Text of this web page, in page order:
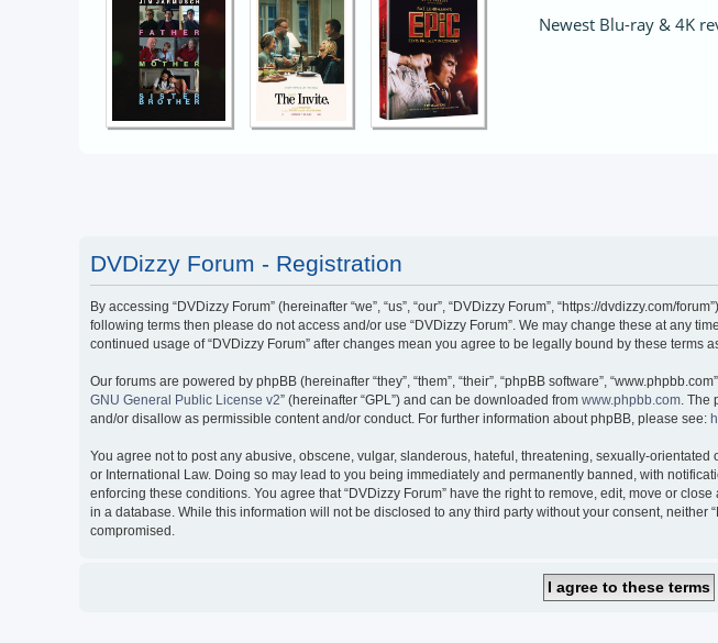
Newest Blu-ray & 4K
DVDizzy Forum - Registration
By accessing “DVDizzy Forum” (hereinafter “we”, “us”, “our”, “DVDizzy Forum”, “https://dvdizzy.com/
following terms then please do not access and/or use “DVDizzy Forum”. We may change these at any
continued usage of “DVDizzy Forum” after changes mean you agree to be legally bound by these terms
Our forums are powered by phpBB (hereinafter “they”, “them”, “their”, “phpBB software”,
GNU General Public License v2” (hereinafter “GPL”) and can be downloaded from www.phpbb.com .
and/or disallow as permissible content and/or conduct. For further information about phpBB, please see:
You agree not to post any abusive, obscene, vulgar, slanderous, hateful, threatening, sexually-
or International Law. Doing so may lead to you being immediately and permanently banned, with
enforcing these conditions. You agree that “DVDizzy Forum” have the right to remove, edit, move or
in a database. While this information will not be disclosed to any third party without your consent,
compromised.